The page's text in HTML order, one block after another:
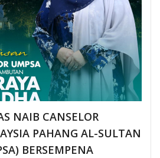
NAIB CANSELOR
PAHANG AL-SULTAN
BERSEMPENA